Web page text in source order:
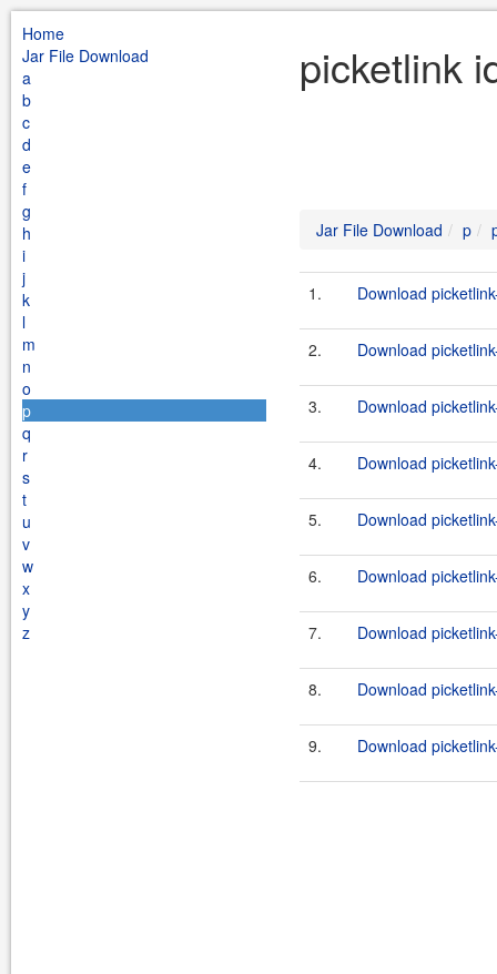
Home
Jar File Download
a
b
c
d
e
f
g
h
i
j
k
l
m
n
o
p
q
r
s
t
u
v
w
x
y
z
picketlink
Jar File Download p
1. Download
2. Download
3. Download
4. Download
5. Download
6. Download
7. Download
8. Download
9. Download